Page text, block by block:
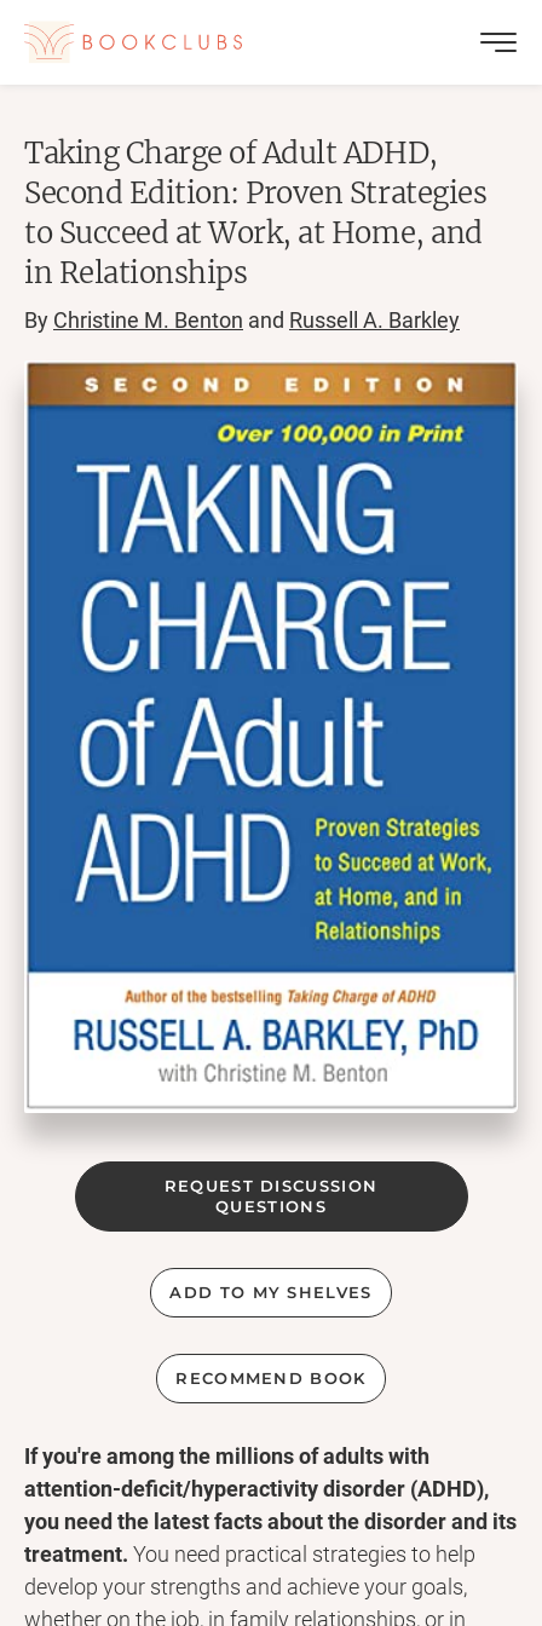
Taking Charge of Adult ADHD,
Second Edition: Proven Strategies
to Succeed at Work, at Home, and
in Relationships
By Christine M. Benton and Russell A. Barkley
REQUEST DISCUSSION
QUESTIONS
ADD TO MY SHELVES
RECOMMEND BOOK
If you're among the millions of adults with
attention-deficit/hyperactivity disorder (ADHD),
you need the latest facts about the disorder and its
treatment. You need practical strategies to help
develop your strengths and achieve your goals,
whether on the job, in family relationships, or in